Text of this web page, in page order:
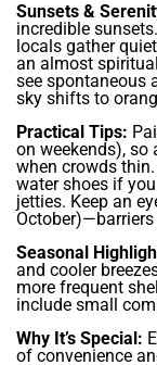
Sunsets &
incredible
locals gather
an almost
see spontaneous
sky shifts to
Practical Tips:
on weekends), so
when crowds
water shoes if
jetties. Keep an
Seasonal
and cooler
more frequent
include small
Why It’s Special:
of convenience